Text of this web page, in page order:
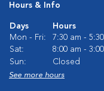
Hours & Info
Days
Hours
Mon - Fri:
7:30 am -
Sat:
8:00 am -
Sun:
Closed
See more hours